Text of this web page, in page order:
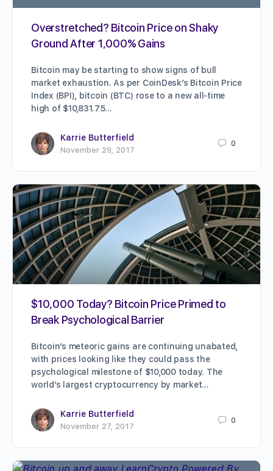
Overstretched? Bitcoin Price on Shaky
Ground After 1,000% Gains
Bitcoin may be starting to show signs of bull
market exhaustion. As per CoinDesk’s Bitcoin Price
Index (BPI), bitcoin (BTC) rose to a new all-time
high of $10,831.75…
Karrie Butterfield
November 29, 2017
0
$10,000 Today? Bitcoin Price Primed to
Break Psychological Barrier
Bitcoin’s meteoric gains are continuing unabated,
with prices looking like they could pass the
psychological milestone of $10,000 today. The
world’s largest cryptocurrency by market…
Karrie Butterfield
November 27, 2017
0